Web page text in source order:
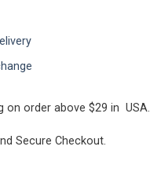
on order above $29 in USA.
Secure Checkout.